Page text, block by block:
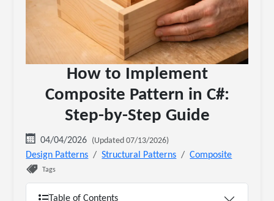
How to Implement
Composite Pattern in C#:
Step-by-Step Guide
04/04/2026 (Updated 07/13/2026)
Design Patterns Structural Patterns Composite
Tags
Table of Contents